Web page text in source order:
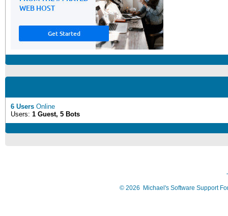
6 Users Online
Users: 1 Guest, 5 Bots
© 2026 Michael's Software Support